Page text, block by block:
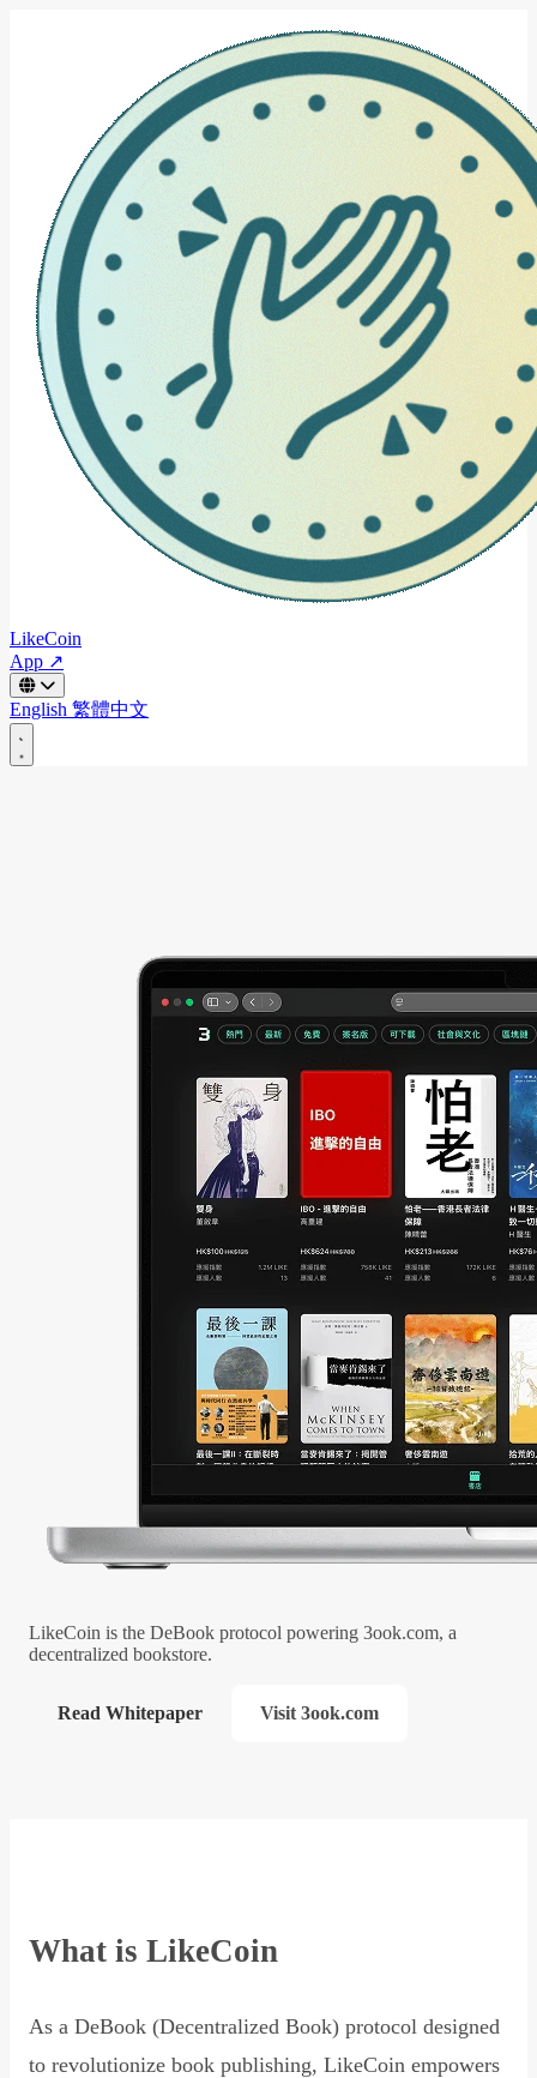
LikeCoin
App ↗
English 繁體中文
LikeCoin is the DeBook protocol powering 3ook.com, a
decentralized bookstore.
Read Whitepaper Visit 3ook.com
What is LikeCoin
As a DeBook (Decentralized Book) protocol designed
to revolutionize book publishing, LikeCoin empowers